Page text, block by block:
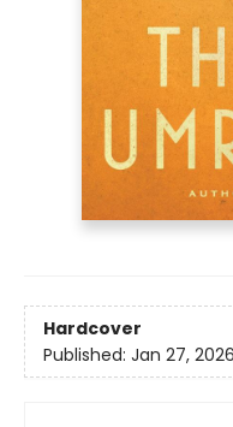
Hardcover
Published: Jan 27, 2026